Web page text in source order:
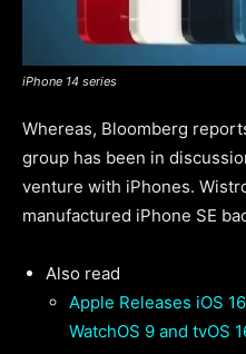
iPhone 14 series
Whereas, Bloomberg
group has been in
venture with iPhones.
manufactured iPhone SE
Also read
Apple Releases iOS
WatchOS 9 and tvOS